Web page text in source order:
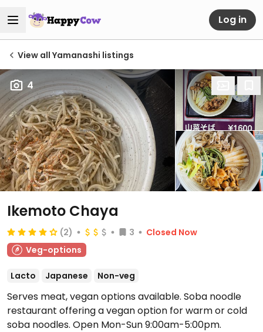
Log in
View all Yamanashi listings
4
Ikemoto Chaya
(2) 3
Closed Now
Veg-options
Lacto Japanese Non-veg
Serves meat, vegan options available. Soba noodle
restaurant offering a vegan option for warm or cold
soba noodles. Open Mon-Sun 9:00am-5:00pm.